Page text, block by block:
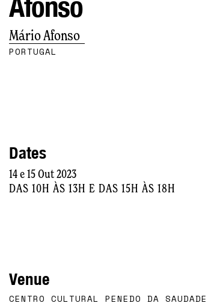
Mário Afonso
PORTUGAL
Dates
14 e 15 Out 2023
DAS 10H ÀS 13H E DAS 15H ÀS 18H
Venue
CENTRO CULTURAL PENEDO DA SAUDADE